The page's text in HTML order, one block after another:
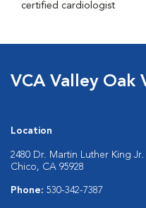
certified cardiologist
VCA Valley Oak
Location
2480 Dr. Martin Luther King Jr.
Chico, CA 95928
Phone: 530-342-7387